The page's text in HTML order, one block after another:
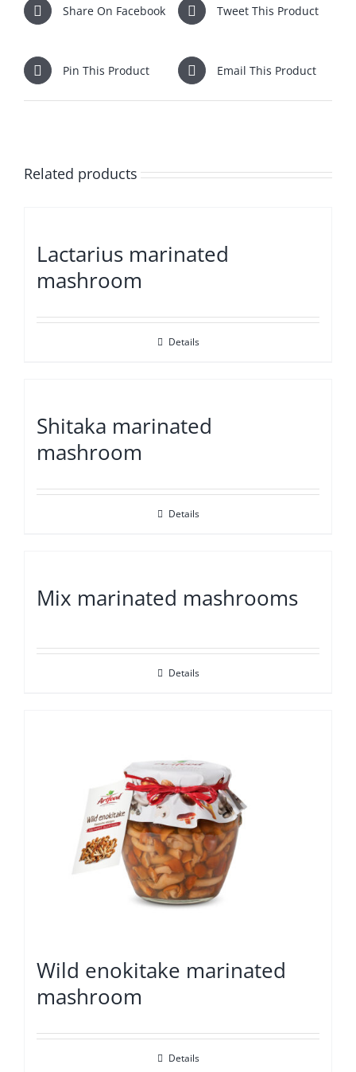
Share On Facebook Tweet This Product
Pin This Product Email This Product
Related products
Lactarius marinated
mashroom
Details
Shitaka marinated
mashroom
Details
Mix marinated mashrooms
Details
Wild enokitake marinated
mashroom
Details